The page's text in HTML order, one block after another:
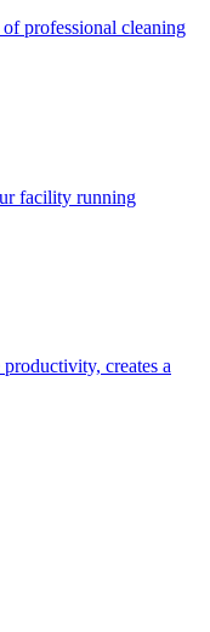
professional cleaning
facility running
creates a